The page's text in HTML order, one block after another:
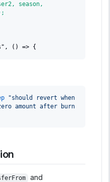
season,
() => {
"should revert when
amount after burn
and